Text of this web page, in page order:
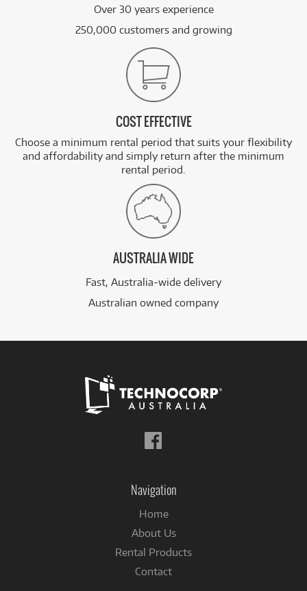
Over 30 years experience
250,000 customers and growing
COST EFFECTIVE
Choose a minimum rental period that suits your flexibility
and affordability and simply return after the minimum
rental period.
AUSTRALIA WIDE
Fast, Australia-wide delivery
Australian owned company
Navigation
Home
About Us
Rental Products
Contact